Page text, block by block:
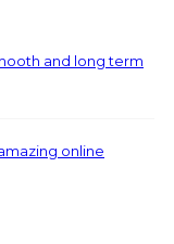
and long term
online